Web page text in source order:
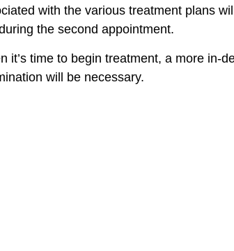
with the various treatment plans
the second appointment.
it’s time to begin treatment, a more in-
will be necessary.